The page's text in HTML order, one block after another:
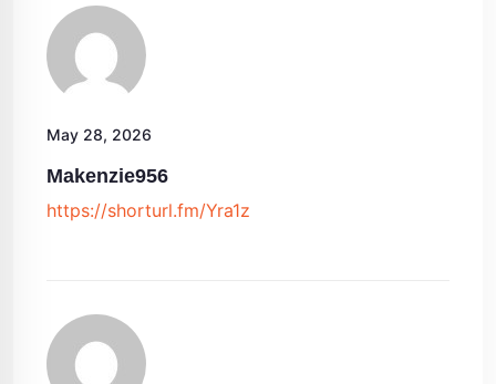
May 28, 2026
Makenzie956
https://shorturl.fm/Yra1z